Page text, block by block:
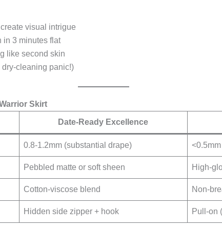
visual intrigue
in 3 minutes flat
like second skin
cleaning panic!)
Skirt
Date-Ready Excellence
0.8-1.2mm (substantial drape)
Pebbled matte or soft sheen High-
Cotton-viscose blend Non-
Hidden side zipper + hook Pull-on